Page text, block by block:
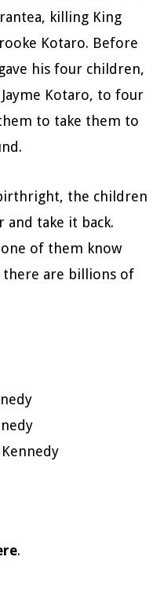
killing King
Kotaro. Before
his four children,
Jayme Kotaro, to four
to take them to
the children
take it back.
of them know
are billions of
.